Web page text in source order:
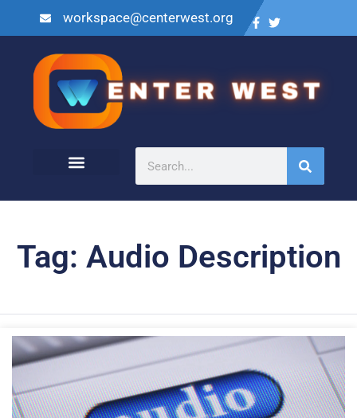
workspace@centerwest.org
Tag: Audio Description